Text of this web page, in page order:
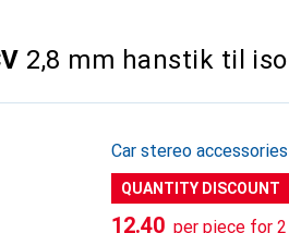
2,8 mm hanstik til
Car stereo accessories
QUANTITY DISCOUNT
CHF
12.40 per piece for